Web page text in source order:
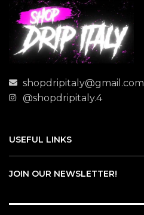
shopdripitaly@gmail.com
@shopdripitaly.4
USEFUL LINKS
JOIN OUR NEWSLETTER!